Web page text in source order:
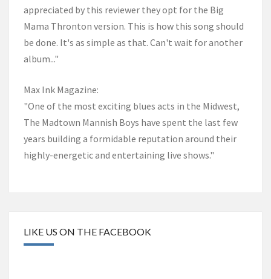
appreciated by this reviewer they opt for the Big
Mama Thronton version. This is how this song should
be done. It's as simple as that. Can't wait for another
album..."
Max Ink Magazine:
"One of the most exciting blues acts in the Midwest,
The Madtown Mannish Boys have spent the last few
years building a formidable reputation around their
highly-energetic and entertaining live shows."
LIKE US ON THE FACEBOOK